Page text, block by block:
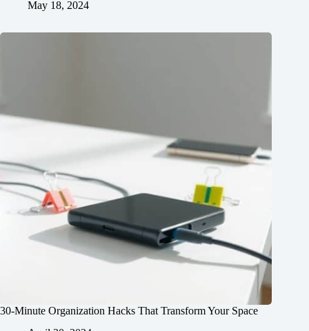
May 18, 2024
30-Minute Organization Hacks That Transform Your Space